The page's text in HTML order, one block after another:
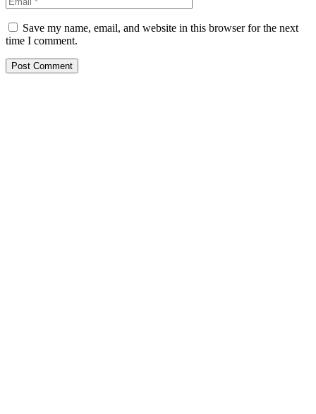
Save my name, email, and website in this browser for the next
time I comment.